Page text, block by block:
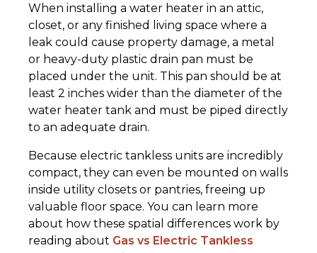
When installing a water heater in an attic,
closet, or any finished living space where a
leak could cause property damage, a metal
or heavy-duty plastic drain pan must be
placed under the unit. This pan should be at
least 2 inches wider than the diameter of the
water heater tank and must be piped directly
to an adequate drain.
Because electric tankless units are incredibly
compact, they can even be mounted on walls
inside utility closets or pantries, freeing up
valuable floor space. You can learn more
about how these spatial differences work by
reading about Gas vs Electric Tankless